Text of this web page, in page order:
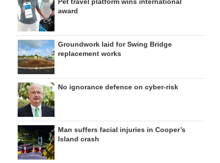
award
Groundwork laid for Swing Bridge
replacement works
No ignorance defence on cyber-risk
Man suffers facial injuries in Cooper’s
Island crash